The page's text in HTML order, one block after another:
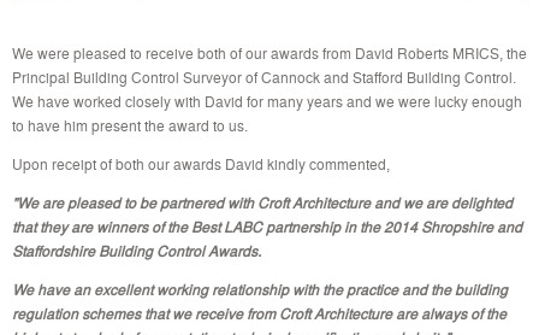
We were pleased to receive both of our awards from David Roberts MRICS, the
Principal Building Control Surveyor of Cannock and Stafford Building Control.
We have worked closely with David for many years and we were lucky enough
to have him present the award to us.
Upon receipt of both our awards David kindly commented,
"We are pleased to be partnered with Croft Architecture and we are delighted
that they are winners of the Best LABC partnership in the 2014 Shropshire and
Staffordshire Building Control Awards.
We have an excellent working relationship with the practice and the building
regulation schemes that we receive from Croft Architecture are always of the